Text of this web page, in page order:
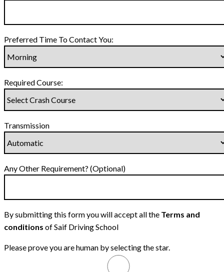
Preferred Time To Contact You:
Required Course:
Transmission
Any Other Requirement? (Optional)
By submitting this form you will accept all the Terms and
conditions of Saif Driving School
Please prove you are human by selecting thestar.